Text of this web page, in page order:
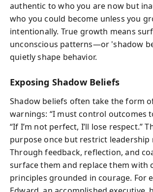
authentic to who you are now but
who you could become unless you
intentionally. True growth means
unconscious patterns—or 'shadow
quietly shape behavior.
Exposing Shadow Beliefs
Shadow beliefs often take the form
warnings: “I must control outcomes
“If I’m not perfect, I’ll lose respect.”
purpose once but restrict leadership
Through feedback, reflection, and
surface them and replace them with
principles grounded in courage. For